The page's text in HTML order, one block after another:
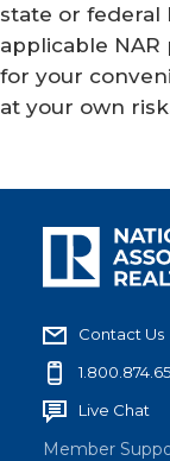
state or federal
applicable
for your
at your own
Contact Us
Live Chat
Member